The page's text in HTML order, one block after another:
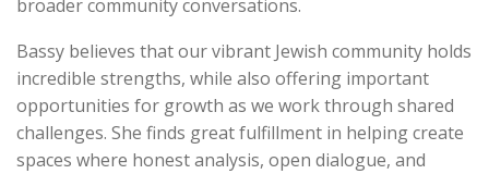
broader community conversations.
Bassy believes that our vibrant Jewish community holds
incredible strengths, while also offering important
opportunities for growth as we work through shared
challenges. She finds great fulfillment in helping create
spaces where honest analysis, open dialogue, and